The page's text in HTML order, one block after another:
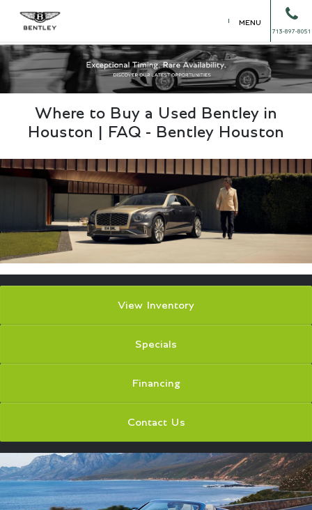
MENU
713-897-8051
Where to Buy a Used Bentley in
Houston | FAQ - Bentley Houston
View Inventory
Specials
Financing
Contact Us